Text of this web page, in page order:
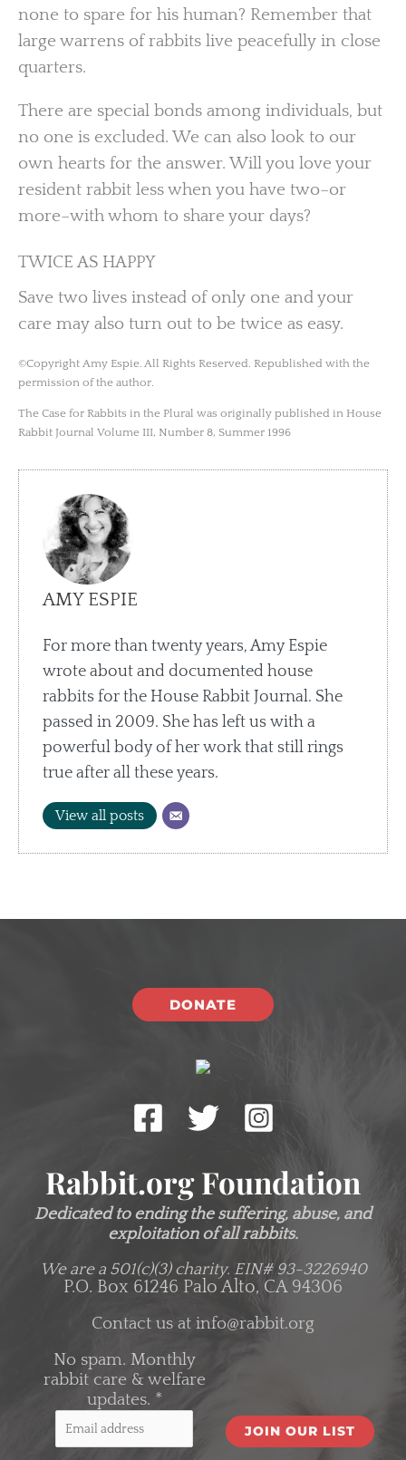
none to spare for his human? Remember that
large warrens of rabbits live peacefully in close
quarters.
There are special bonds among individuals, but
no one is excluded. We can also look to our
own hearts for the answer. Will you love your
resident rabbit less when you have two–or
more–with whom to share your days?
TWICE AS HAPPY
Save two lives instead of only one and your
care may also turn out to be twice as easy.
©Copyright Amy Espie. All Rights Reserved. Republished with the
permission of the author.
The Case for Rabbits in the Plural was originally published in House
Rabbit Journal Volume III, Number 8, Summer 1996
AMY ESPIE
For more than twenty years, Amy Espie
wrote about and documented house
rabbits for the House Rabbit Journal. She
passed in 2009. She has left us with a
powerful body of her work that still rings
true after all these years.
View all posts
DONATE
Rabbit.org Foundation
Dedicated to ending the suffering, abuse, and
exploitation of all rabbits.
We are a 501(c)(3) charity. EIN# 93-3226940
P.O. Box 61246 Palo Alto, CA 94306
Contact us at info@rabbit.org
No spam. Monthly
rabbit care & welfare
updates. *